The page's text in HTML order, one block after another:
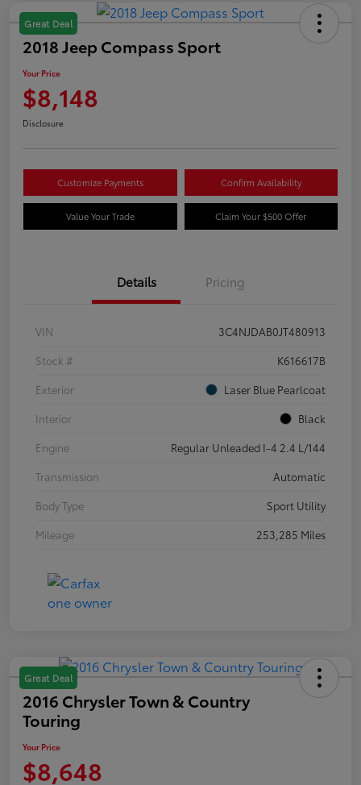
Great Deal
2018 Jeep Compass Sport
Your Price
$8,148
Disclosure
Customize Payments Confirm Availability
Value Your Trade Claim Your $500 Offer
Details Pricing
VIN
3C4NJDAB0JT480913
Stock #
K616617B
Exterior
Laser Blue Pearlcoat
Interior
Black
Engine
Regular Unleaded I-4 2.4 L/144
Transmission
Automatic
Body Type
Sport Utility
Mileage
253,285 Miles
Great Deal
2016 Chrysler Town & Country
Touring
Your Price
$8,648